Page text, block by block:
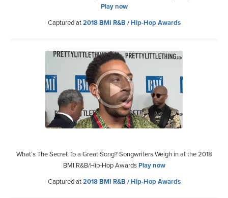
Play now
Captured at2018 BMI R&B / Hip-Hop Awards
What’s The Secret To a Great Song? Songwriters Weigh in at the 2018
BMI R&B/Hip-Hop AwardsPlay now
Captured at2018 BMI R&B / Hip-Hop Awards